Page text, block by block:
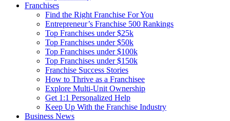
Franchises
Find the Right Franchise For You
Entrepreneur’s Franchise 500 Rankings
Top Franchises under $25k
Top Franchises under $50k
Top Franchises under $100k
Top Franchises under $150k
Franchise Success Stories
How to Thrive as a Franchisee
Explore Multi-Unit Ownership
Get 1:1 Personalized Help
Keep Up With the Franchise Industry
Business News